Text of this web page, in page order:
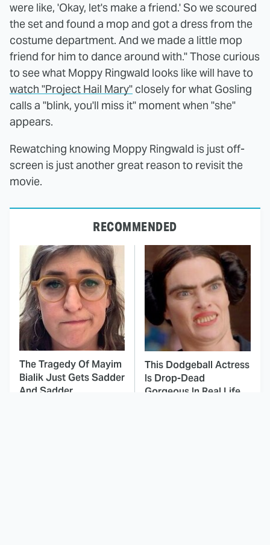
were like, 'Okay, let's make a friend.' So we scoured
the set and found a mop and got a dress from the
costume department. And we made a little mop
friend for him to dance around with." Those curious
to see what Moppy Ringwald looks like will have to
watch "Project Hail Mary" closely for what Gosling
calls a "blink, you'll miss it" moment when "she"
appears.
Rewatching knowing Moppy Ringwald is just off-
screen is just another great reason to revisit the
movie.
RECOMMENDED
The Tragedy Of Mayim
Bialik Just Gets Sadder
And Sadder
This Dodgeball Actress
Is Drop-Dead
Gorgeous In Real Life